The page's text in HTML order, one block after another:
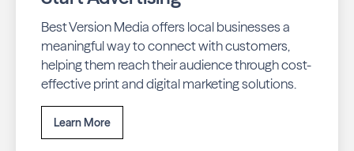
Best Version Media offers local businesses a
meaningful way to connect with customers,
helping them reach their audience through cost-
effective print and digital marketing solutions.
Learn More